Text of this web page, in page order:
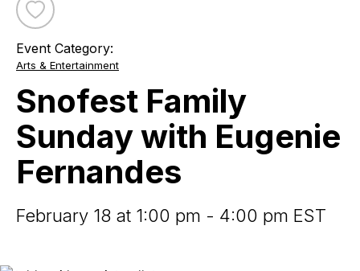
Toggle
Snofest
Family
with
Fernandes
Event Category:
Arts & Entertainment
Snofest Family
Sunday with Eugenie
Fernandes
February 18 at 1:00 pm - 4:00 pm EST